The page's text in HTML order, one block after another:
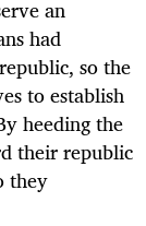
an
had
so the
to establish
heeding the
their republic
they